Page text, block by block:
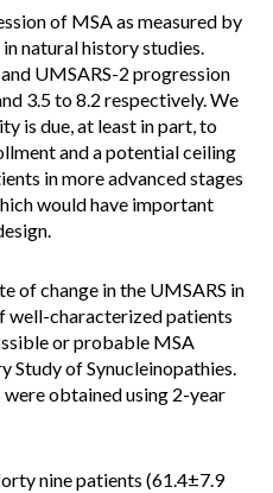
of MSA as measured by
natural history studies.
UMSARS-2 progression
3.5 to 8.2 respectively. We
is due, at least in part, to
and a potential ceiling
in more advanced stages
would have important
of change in the UMSARS in
well-characterized patients
or probable MSA
Study of Synucleinopathies.
obtained using 2-year
nine patients (61.4±7.9